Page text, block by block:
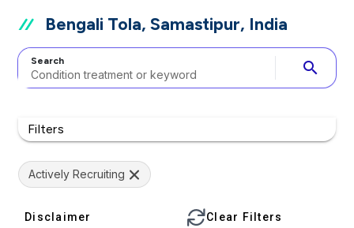
Bengali Tola, Samastipur, India
Search search
Filters
Actively Recruiting
Disclaimer Clear Filters